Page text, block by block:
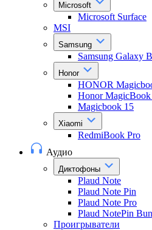
Microsoft
Microsoft Surface
MSI
Samsung
Samsung Galaxy
Honor
HONOR
Honor
Magicbook 15
Xiaomi
RedmiBook Pro
Аудио
Диктофоны
Plaud Note
Plaud Note Pin
Plaud Note Pro
Plaud NotePin
Проигрыватели